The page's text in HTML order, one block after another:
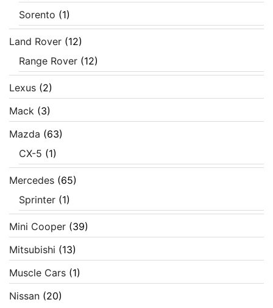
Sorento (1)
Land Rover (12)
Range Rover (12)
Lexus (2)
Mack (3)
Mazda (63)
CX-5 (1)
Mercedes (65)
Sprinter (1)
Mini Cooper (39)
Mitsubishi (13)
Muscle Cars (1)
Nissan (20)